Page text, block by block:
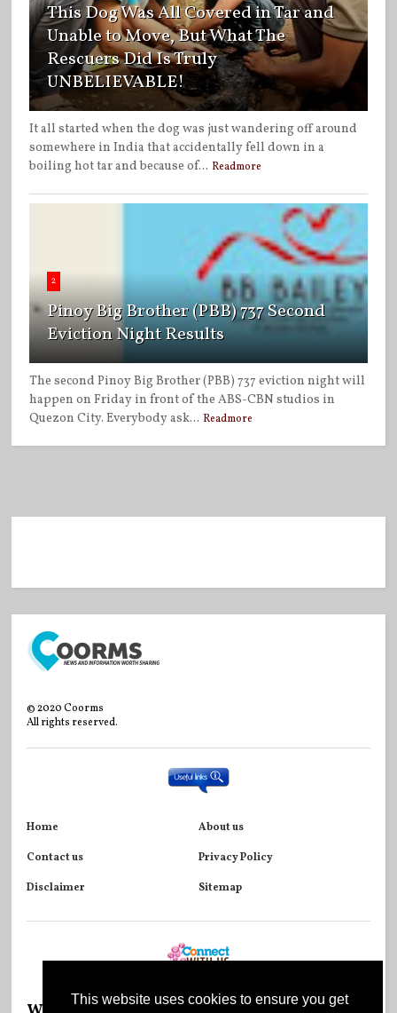
This website uses cookies to ensure you get
This Dog Was All Covered in Tar and
Unable to Move, But What The
Rescuers Did Is Truly
UNBELIEVABLE!
It all started when the dog was just wandering off around
somewhere in India that accidentally fell down in a
boiling hot tar and because of... Readmore
2
Pinoy Big Brother (PBB) 737 Second
Eviction Night Results
The second Pinoy Big Brother (PBB) 737 eviction night will
happen on Friday in front of the ABS-CBN studios in
Quezon City. Everybody ask... Readmore
©2020Coorms
All rights reserved.
Home About us
Contact us Privacy Policy
Disclaimer Sitemap